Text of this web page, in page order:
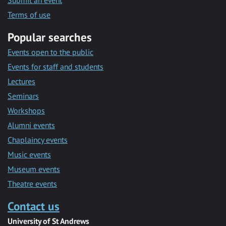
Terms of use
Popular searches
Events open to the public
Events for staff and students
Lectures
Seminars
Workshops
Alumni events
Chaplaincy events
Music events
Museum events
Theatre events
Contact us
University of St Andrews